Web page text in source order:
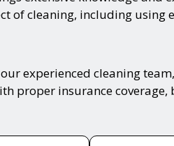
of cleaning, including
experienced cleaning
proper insurance